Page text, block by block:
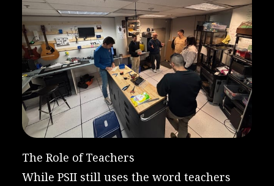
The Role of Teachers
While PSII still uses the word teachers